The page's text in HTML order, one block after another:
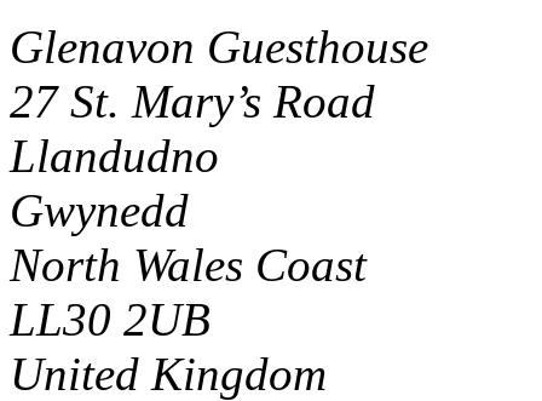
Glenavon Guesthouse
27 St. Mary’s Road
Llandudno
Gwynedd
North Wales Coast
LL30 2UB
United Kingdom